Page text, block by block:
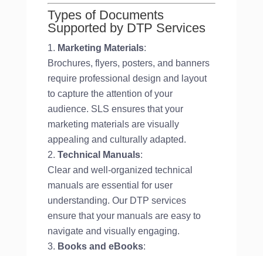
Types of Documents
Supported by DTP Services
Marketing Materials:
Brochures, flyers, posters, and banners
require professional design and layout
to capture the attention of your
audience. SLS ensures that your
marketing materials are visually
appealing and culturally adapted.
Technical Manuals:
Clear and well-organized technical
manuals are essential for user
understanding. Our DTP services
ensure that your manuals are easy to
navigate and visually engaging.
Books and eBooks: